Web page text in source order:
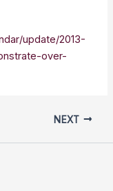
update/2013-
over-
NEXT